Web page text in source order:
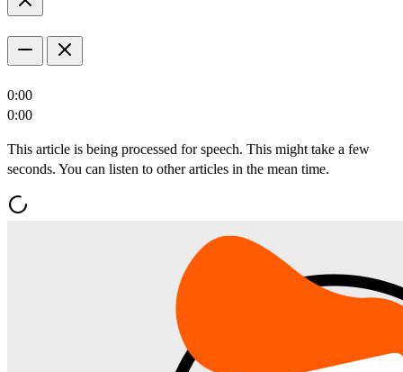
0:00
0:00
This article is being processed for speech. This might take a few
seconds. You can listen to other articles in the mean time.